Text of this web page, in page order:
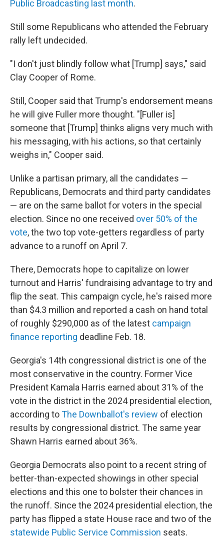
Public Broadcasting last month.
Still some Republicans who attended the February
rally left undecided.
"I don't just blindly follow what [Trump] says," said
Clay Cooper of Rome.
Still, Cooper said that Trump's endorsement means
he will give Fuller more thought. "[Fuller is]
someone that [Trump] thinks aligns very much with
his messaging, with his actions, so that certainly
weighs in," Cooper said.
Unlike a partisan primary, all the candidates —
Republicans, Democrats and third party candidates
— are on the same ballot for voters in the special
election. Since no one received over 50% of the
vote, the two top vote-getters regardless of party
advance to a runoff on April 7.
There, Democrats hope to capitalize on lower
turnout and Harris' fundraising advantage to try and
flip the seat. This campaign cycle, he's raised more
than $4.3 million and reported a cash on hand total
of roughly $290,000 as of the latest campaign
finance reporting deadline Feb. 18.
Georgia's 14th congressional district is one of the
most conservative in the country. Former Vice
President Kamala Harris earned about 31% of the
vote in the district in the 2024 presidential election,
according toThe Downballot's review of election
results by congressional district. The same year
Shawn Harris earned about 36%.
Georgia Democrats also point to a recent string of
better-than-expected showings in other special
elections and this one to bolster their chances in
the runoff. Since the 2024 presidential election, the
party has flipped a state House race and two of the
statewide Public Service Commission seats.